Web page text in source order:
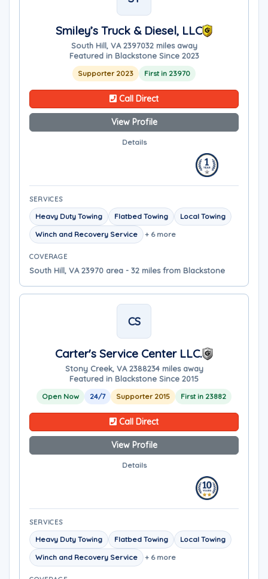
Smiley’s Truck & Diesel, LLC
South Hill, VA 2397032 miles away
Featured in Blackstone Since 2023
Supporter 2023 First in 23970
Call Direct
View Profile
Details
SERVICES
Heavy Duty Towing Flatbed Towing
Local Towing
Winch and Recovery Service
+ 6 more
COVERAGE
South Hill, VA 23970 area - 32 miles from Blackstone
CS
Carter's Service Center LLC.
Stony Creek, VA 2388234 miles away
Featured in Blackstone Since 2015
Open Now 24/7 Supporter 2015 First in 23882
Call Direct
View Profile
Details
SERVICES
Heavy Duty Towing Flatbed Towing
Local Towing
Winch and Recovery Service
+ 6 more